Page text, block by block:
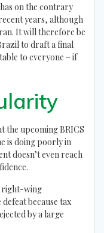
on the contrary
years, although
It will therefore be
to draft a final
to everyone – if
the upcoming BRICS
is doing poorly in
doesn’t even reach
right-wing
because tax
by a large